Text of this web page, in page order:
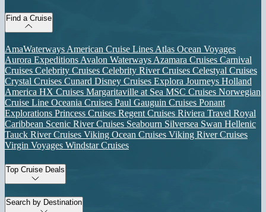
Find a Cruise
AmaWaterways American Cruise Lines Atlas Ocean Voyages
Aurora Expeditions Avalon Waterways Azamara Cruises Carnival
Cruises Celebrity Cruises Celebrity River Cruises Celestyal Cruises
Crystal Cruises Cunard Disney Cruises Explora Journeys Holland
America HX Cruises Margaritaville at Sea MSC Cruises Norwegian
Cruise Line Oceania Cruises Paul Gauguin Cruises Ponant
Explorations Princess Cruises Regent Cruises Riviera Travel Royal
Caribbean Scenic River Cruises Seabourn Silversea Swan Hellenic
Tauck River Cruises Viking Ocean Cruises Viking River Cruises
Virgin Voyages Windstar Cruises
Top Cruise Deals
Search by Destination